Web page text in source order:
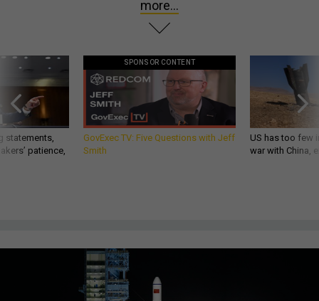
more...
statements,
patience,
SPONSOR CONTENT
GovExec TV: Five Questions with Jeff
Smith
US has too few
war with China,